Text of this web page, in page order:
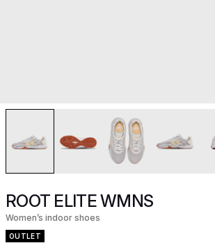
ROOT ELITE WMNS
Women’s indoor shoes
OUTLET